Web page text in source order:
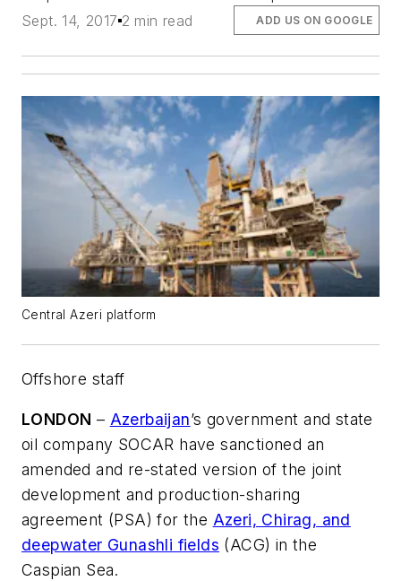
Sept. 14, 2017 2 min read ADD US ON GOOGLE
Central Azeri platform
Offshore staff
LONDON – Azerbaijan’s government and state
oil company SOCAR have sanctioned an
amended and re-stated version of the joint
development and production-sharing
agreement (PSA) for the Azeri, Chirag, and
deepwater Gunashli fields (ACG) in the
Caspian Sea.